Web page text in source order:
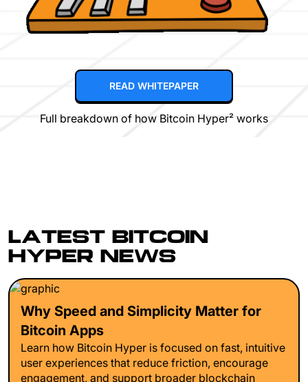
READ WHITEPAPER
Full breakdown of how Bitcoin Hyper² works
LATEST BITCOIN
HYPER NEWS
Why Speed and Simplicity Matter for
Bitcoin Apps
Learn how Bitcoin Hyper is focused on fast, intuitive
user experiences that reduce friction, encourage
engagement, and support broader blockchain